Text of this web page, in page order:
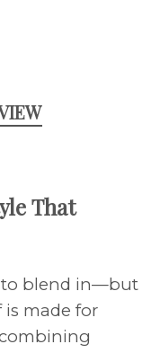
That
to blend in—but
is made for